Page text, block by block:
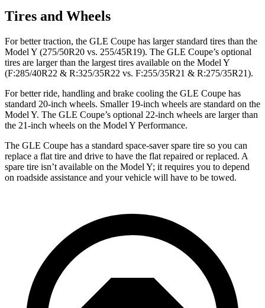
Tires and Wheels
For better traction, the GLE Coupe has larger standard tires than the
Model Y (275/50R20 vs. 255/45R19). The GLE Coupe’s optional
tires are larger than the largest tires available on the Model Y
(F:285/40R22 & R:325/35R22 vs. F:255/35R21 & R:275/35R21).
For better ride, handling and brake cooling the GLE Coupe has
standard 20-inch wheels. Smaller 19-inch wheels are standard on the
Model Y. The GLE Coupe’s optional 22-inch wheels are larger than
the 21-inch wheels on the Model Y Performance.
The GLE Coupe has a standard space-saver spare tire so you can
replace a flat tire and drive to have the flat repaired or replaced. A
spare tire isn’t available on the Model Y; it requires you to depend
on roadside assistance and your vehicle will have to be towed.